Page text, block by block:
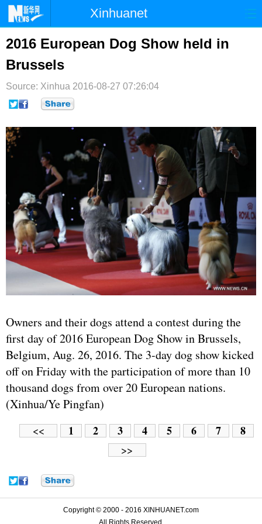
Xinhuanet
首页
台湾
纪检 体育 科技
文娱
2016 European Dog Show held in
Brussels
Source: Xinhua 2016-08-27 07:26:04
Owners and their dogs attend a contest during the
first day of 2016 European Dog Show in Brussels,
Belgium, Aug. 26, 2016. The 3-day dog show kicked
off on Friday with the participation of more than 10
thousand dogs from over 20 European nations.
(Xinhua/Ye Pingfan)
<< 1 2 3 4 5 6 7 8
>>
Copyright © 2000 - 2016 XINHUANET.com
All Rights Reserved.